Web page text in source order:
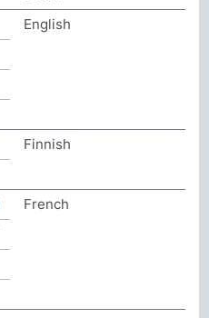
English
Finnish
French